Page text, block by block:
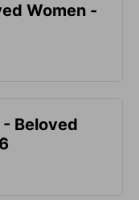
Women -
Beloved